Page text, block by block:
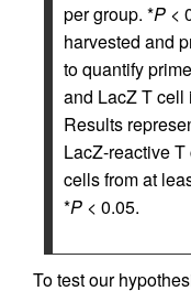
per group. *P <
harvested and
to quantify
and LacZ T cell
Results
LacZ-reactive
cells from at
*P < 0.05.
To test our